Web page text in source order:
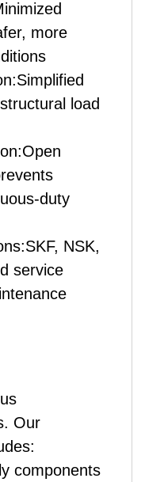
more
load
duty
NSK,
service
Our
components